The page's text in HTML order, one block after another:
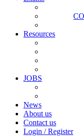
Resources
JOBS
News
About us
Contact us
Login / Register